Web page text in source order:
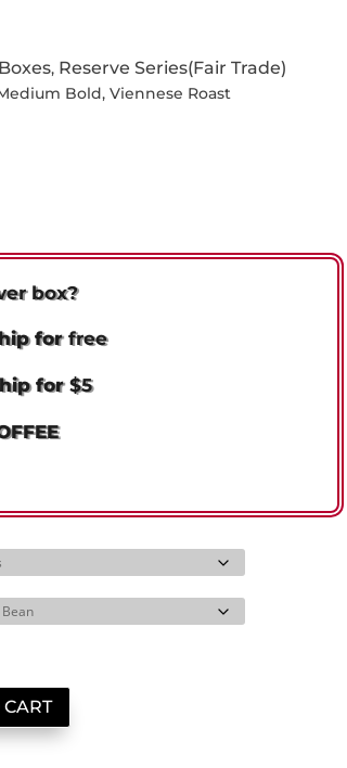
, Reserve Series(Fair Trade)
Bold,Viennese Roast
box?
forfree
for$5